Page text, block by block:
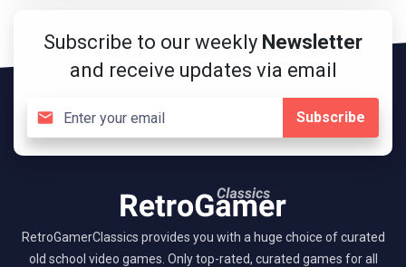
Subscribe to our weekly Newsletter
and receive updates via email
Subscribe
RetroGamerClassics provides you with a huge choice of curated
old school video games. Only top-rated, curated games for all